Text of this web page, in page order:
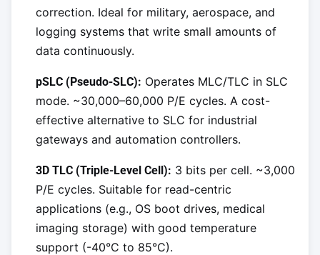
correction. Ideal for military, aerospace, and
logging systems that write small amounts of
data continuously.
pSLC (Pseudo-SLC): Operates MLC/TLC in SLC
mode. ~30,000–60,000 P/E cycles. A cost-
effective alternative to SLC for industrial
gateways and automation controllers.
3D TLC (Triple-Level Cell): 3 bits per cell. ~3,000
P/E cycles. Suitable for read-centric
applications (e.g., OS boot drives, medical
imaging storage) with good temperature
support (-40°C to 85°C).